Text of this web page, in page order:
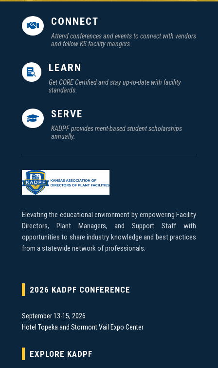
 CONNECT
Attend conferences and events to connect with vendors
and fellow KS facility mangers.
 LEARN
Get CORE Certified and stay up-to-date with facility
standards.
 SERVE
KADPF provides merit-based student scholarships
annually.
Elevating the educational environment by empowering Facility
Directors, Plant Managers, and Support Staff with
opportunities to share industry knowledge and best practices
from a statewide network of professionals.
2026 KADPF CONFERENCE
September 13-15, 2026
Hotel Topeka and Stormont Vail Expo Center
EXPLORE KADPF